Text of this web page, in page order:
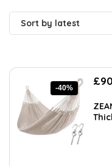
by
Sort by latest
-40%
£